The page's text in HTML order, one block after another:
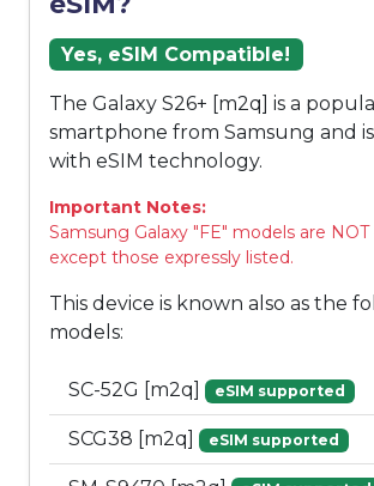
Yes, eSIM Compatible!
The Galaxy S26+ [m2q] is a
smartphone from Samsung and
with eSIM technology.
Important Notes:
Samsung Galaxy "FE" models are
except those expressly listed.
This device is known also as the
models:
SC-52G [m2q] eSIM supported
SCG38 [m2q] eSIM supported